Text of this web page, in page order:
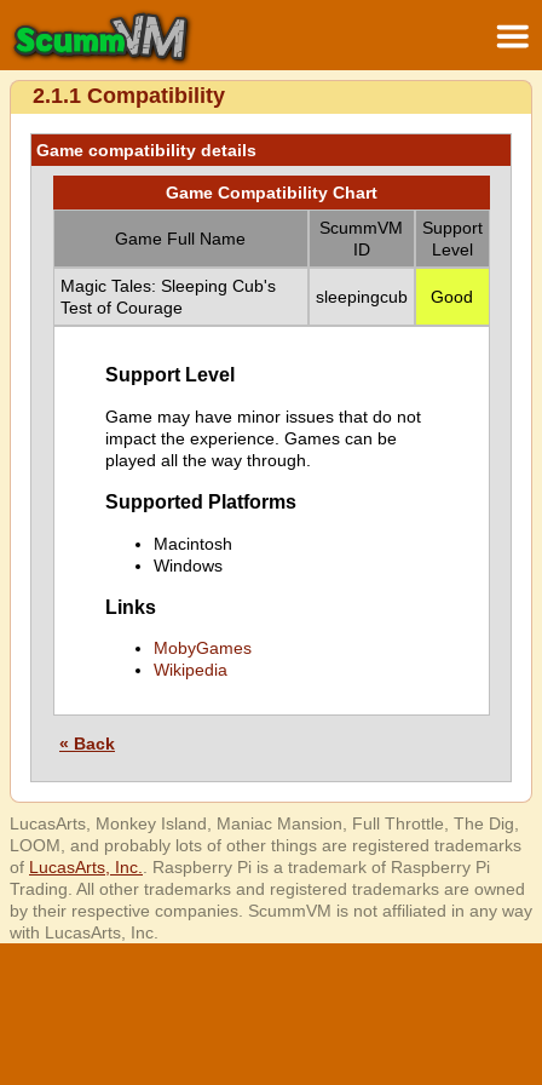
2.1.1 Compatibility
Game compatibility details
Game Compatibility Chart
Game Full Name
ScummVM
ID
Support
Level
Magic Tales: Sleeping Cub's
Test of Courage
sleepingcub Good
Support Level
Game may have minor issues that do not
impact the experience. Games can be
played all the way through.
Supported Platforms
Macintosh
Windows
Links
MobyGames
Wikipedia
« Back
LucasArts, Monkey Island, Maniac Mansion, Full Throttle, The Dig,
LOOM, and probably lots of other things are registered trademarks
of LucasArts, Inc.
. Raspberry Pi is a trademark of Raspberry Pi
Trading. All other trademarks and registered trademarks are owned
by their respective companies. ScummVM is not affiliated in any way
with LucasArts, Inc.